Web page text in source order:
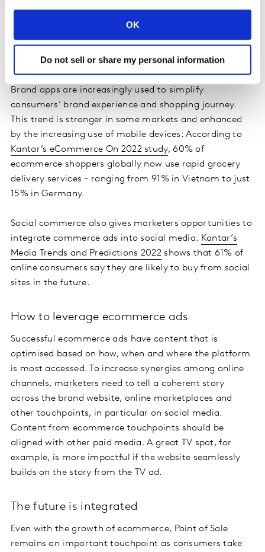
OK
Do not sell or share my personal information
deliver long-lasting experiences on the brand website,
this touchpoint can be one of the most relevant for
their brand.
Brand apps are increasingly used to simplify
consumers’ brand experience and shopping journey.
This trend is stronger in some markets and enhanced
by the increasing use of mobile devices: According to
Kantar’s eCommerce On 2022 study, 60% of
ecommerce shoppers globally now use rapid grocery
delivery services - ranging from 91% in Vietnam to just
15% in Germany.
Social commerce also gives marketers opportunities to
integrate commerce ads into social media. Kantar’s
Media Trends and Predictions 2022shows that 61% of
online consumers say they are likely to buy from social
sites in the future.
How to leverage ecommerce ads
Successful ecommerce ads have content that is
optimised based on how, when and where the platform
is most accessed. To increase synergies among online
channels, marketers need to tell a coherent story
across the brand website, online marketplaces and
other touchpoints, in particular on social media.
Content from ecommerce touchpoints should be
aligned with other paid media. A great TV spot, for
example, is more impactful if the website seamlessly
builds on the story from the TV ad.
The future is integrated
Even with the growth of ecommerce, Point of Sale
remains an important touchpoint as consumers take